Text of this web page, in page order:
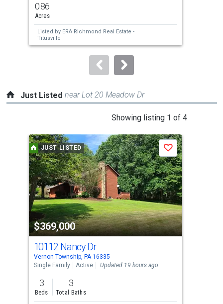
and
next
buttons
to
0.86
Acres
Listed by ERA Richmond Real Estate -
Titusville
Just Listed near Lot 20 Meadow Dr
Showing listing 1 of 4
a
carousel
with
tiles
that
activate
property
listing
cards.
Use
the
previous
and
next
JUST LISTED
$369,000
Save
10112 Nancy Dr
Vernon Township, PA 16335
Single Family
Active Updated 19 hours ago
3
Beds
3
Total Baths